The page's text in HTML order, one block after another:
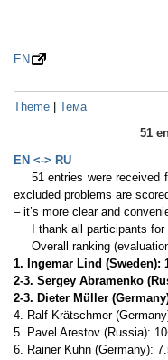
EN
Theme Тема
51
EN <-> RU
51 entries were received
excluded problems are
– it’s more clear and
I thank all participants
Overall ranking
1. Ingemar Lind (Sweden):
2-3. Sergey Abramenko
2-3. Dieter Müller
4. Ralf Krätschmer
5. Pavel Arestov (Russia):
6. Rainer Kuhn (Germany):